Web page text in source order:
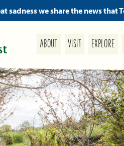
sadness we share the news
ABOUT VISIT EXPLORE